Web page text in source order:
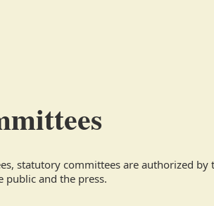
statutory committees are authorized by
public and the press.